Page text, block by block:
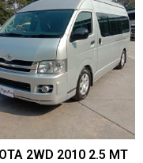
2WD 2010 2.5 MT